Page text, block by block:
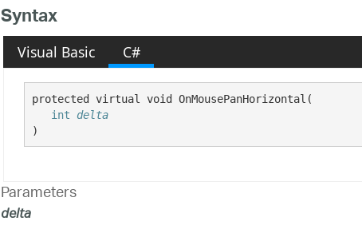
Syntax
Visual Basic C#
protected virtual void OnMousePanHorizontal(
int delta
)
Parameters
delta